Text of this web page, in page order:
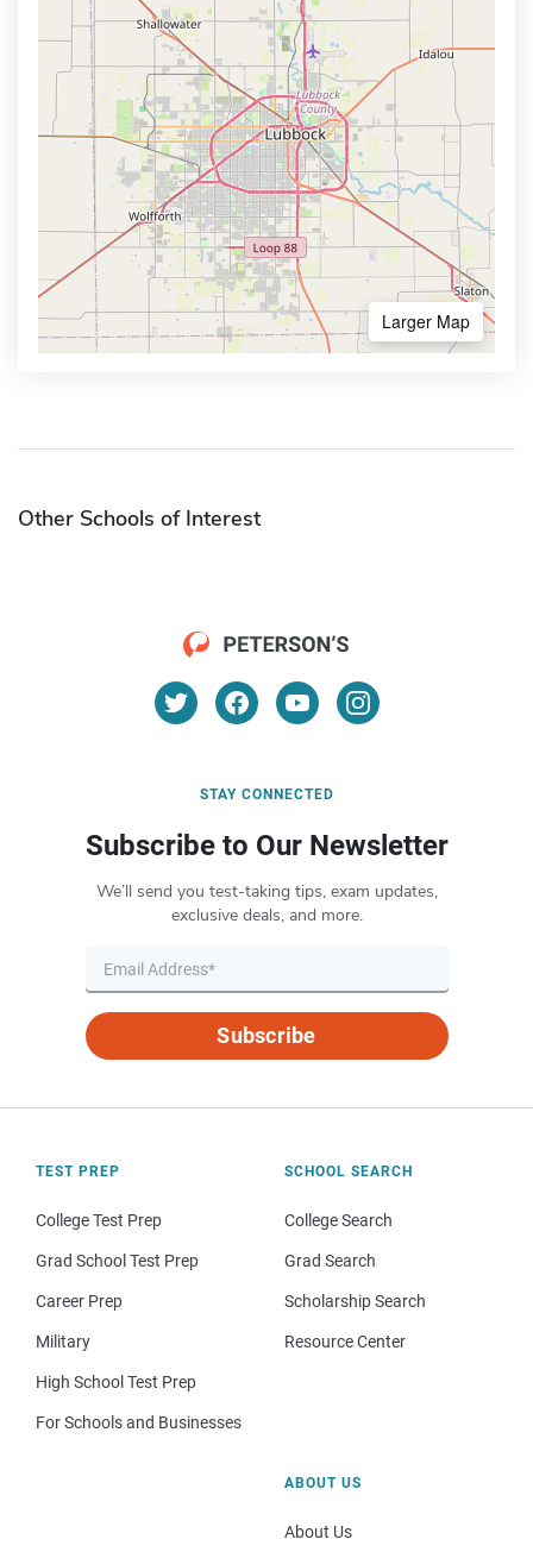
Larger Map
Other Schools of Interest
STAY CONNECTED
Subscribe to Our Newsletter
We’ll send you test-taking tips, exam updates,
exclusive deals, and more.
Subscribe
TEST PREP
College Test Prep
Grad School Test Prep
Career Prep
Military
High School Test Prep
For Schools and Businesses
SCHOOL SEARCH
College Search
Grad Search
Scholarship Search
Resource Center
ABOUT US
About Us